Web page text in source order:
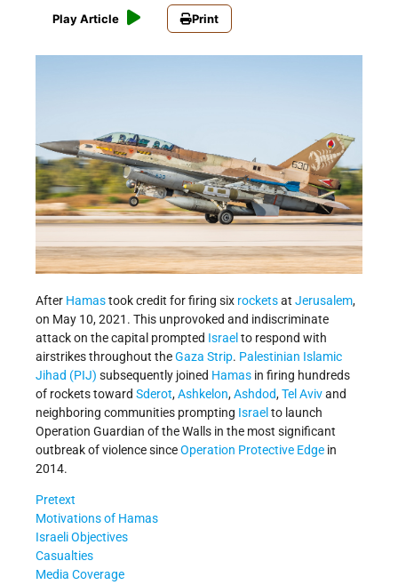
Play Article Print
After Hamastook credit for firing six rocketsat Jerusalem,
on May 10, 2021. This unprovoked and indiscriminate
attack on the capital prompted Israel to respond with
airstrikes throughout theGaza Strip. Palestinian Islamic
Jihad (PIJ) subsequently joined Hamas in firing hundreds
of rockets toward Sderot,Ashkelon,Ashdod,Tel Avivand
neighboring communities prompting Israel to launch
Operation Guardian of the Walls in the most significant
outbreak of violence sinceOperation Protective Edge in
2014.
Pretext
Motivations of Hamas
Israeli Objectives
Casualties
Media Coverage